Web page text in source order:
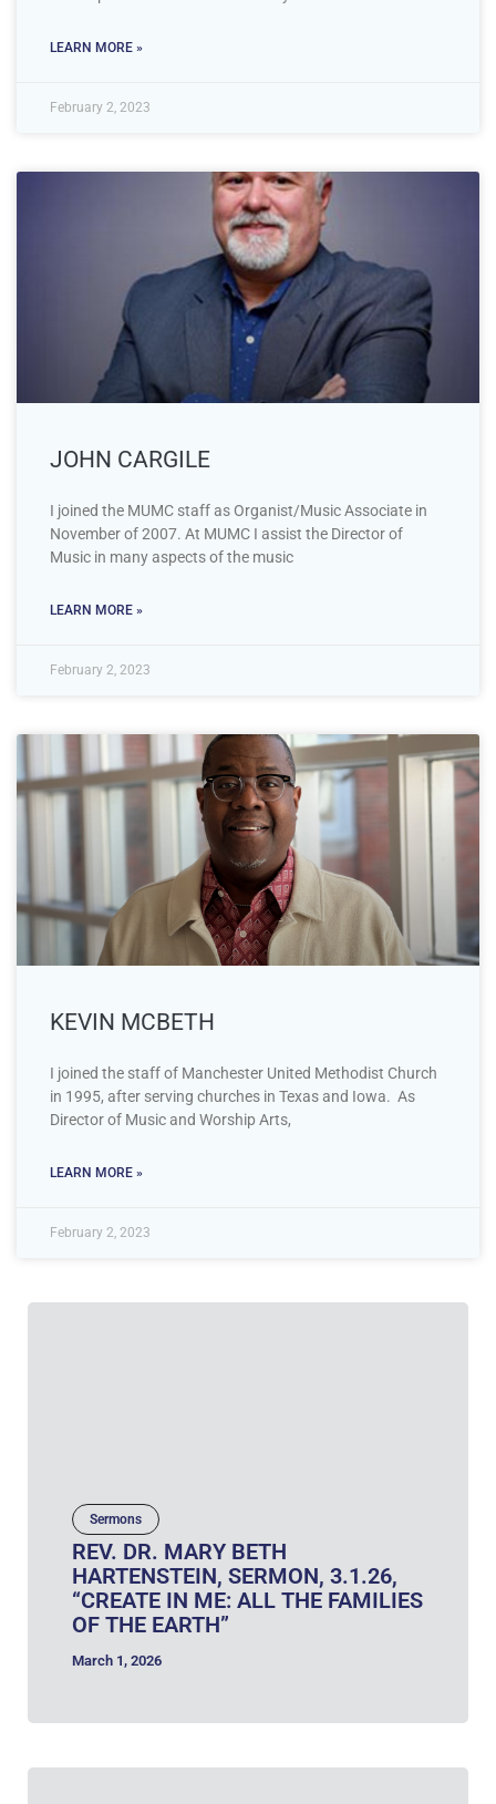
LEARN MORE »
February 2, 2023
JOHN CARGILE
I joined the MUMC staff as Organist/Music Associate in
November of 2007. At MUMC I assist the Director of
Music in many aspects of the music
LEARN MORE »
February 2, 2023
KEVIN MCBETH
I joined the staff of Manchester United Methodist Church
in 1995, after serving churches in Texas and Iowa. As
Director of Music and Worship Arts,
LEARN MORE »
February 2, 2023
Sermons
REV. DR. MARY BETH
HARTENSTEIN, SERMON, 3.1.26,
“CREATE IN ME: ALL THE FAMILIES
OF THE EARTH”
March 1, 2026